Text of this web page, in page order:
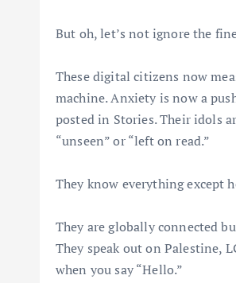
But oh, let’s not ignore the
These digital citizens now
machine. Anxiety is now a
posted in Stories. Their idols
“unseen” or “left on read.”
They know everything except
They are globally connected
They speak out on Palestine,
when you say “Hello.”